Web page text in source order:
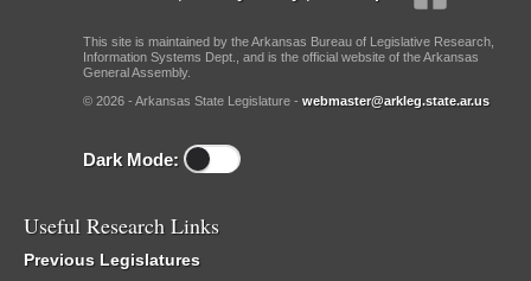
This site is maintained by the Arkansas Bureau of Legislative Research,
Information Systems Dept., and is the official website of the Arkansas
General Assembly.
© 2026 - Arkansas State Legislature - webmaster@arkleg.state.ar.us
Dark Mode:
Useful Research Links
Previous Legislatures